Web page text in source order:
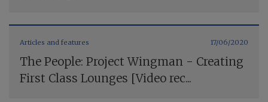
Articles and features 17/06/2020
The People: Project Wingman - Creating
First Class Lounges [Video rec...